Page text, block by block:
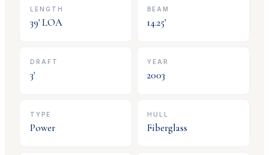
LENGTH
39' LOA
BEAM
14.25'
DRAFT
3'
YEAR
2003
TYPE
Power
HULL
Fiberglass